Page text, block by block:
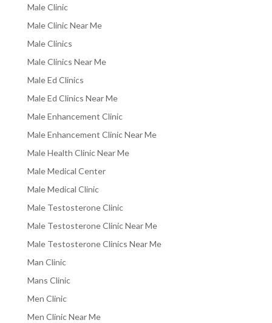
Male Clinic
Male Clinic Near Me
Male Clinics
Male Clinics Near Me
Male Ed Clinics
Male Ed Clinics Near Me
Male Enhancement Clinic
Male Enhancement Clinic Near Me
Male Health Clinic Near Me
Male Medical Center
Male Medical Clinic
Male Testosterone Clinic
Male Testosterone Clinic Near Me
Male Testosterone Clinics Near Me
Man Clinic
Mans Clinic
Men Clinic
Men Clinic Near Me